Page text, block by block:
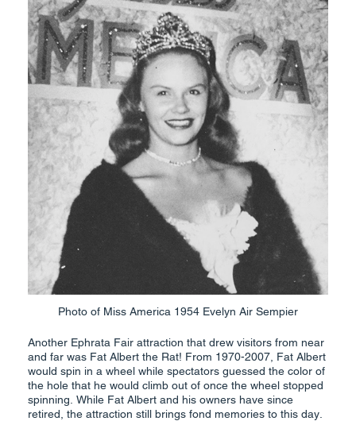
Photo of Miss America 1954 Evelyn Air Sempier
Another Ephrata Fair attraction that drew visitors from near
and far was Fat Albert the Rat! From 1970-2007, Fat Albert
would spin in a wheel while spectators guessed the color of
the hole that he would climb out of once the wheel stopped
spinning. While Fat Albert and his owners have since
retired, the attraction still brings fond memories to this day.